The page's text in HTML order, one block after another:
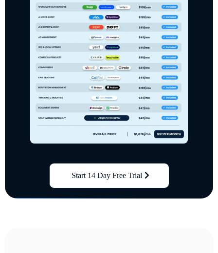
Start 14 Day Free Trial